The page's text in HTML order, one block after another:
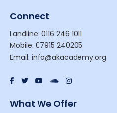
Connect
Landline: 0116 246 1011
Mobile: 07915 240205
Email: info@akacademy.org
What We Offer